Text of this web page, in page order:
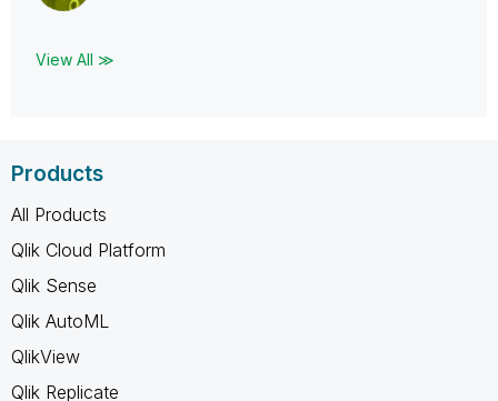
View All ≫
Products
All Products
Qlik Cloud Platform
Qlik Sense
Qlik AutoML
QlikView
Qlik Replicate